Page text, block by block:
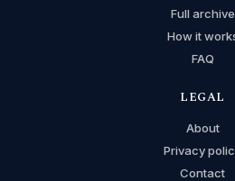
Full archive
How it
FAQ
LEGAL
About
Privacy
Contact